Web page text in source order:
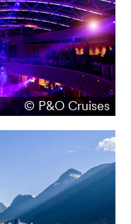
© P&O Cruises